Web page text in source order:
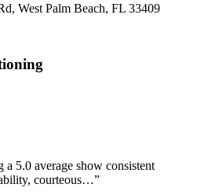
West Palm Beach, FL 33409
5.0 average show consistent
courteous…”